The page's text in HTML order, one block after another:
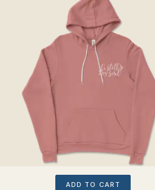
ADD TO CART